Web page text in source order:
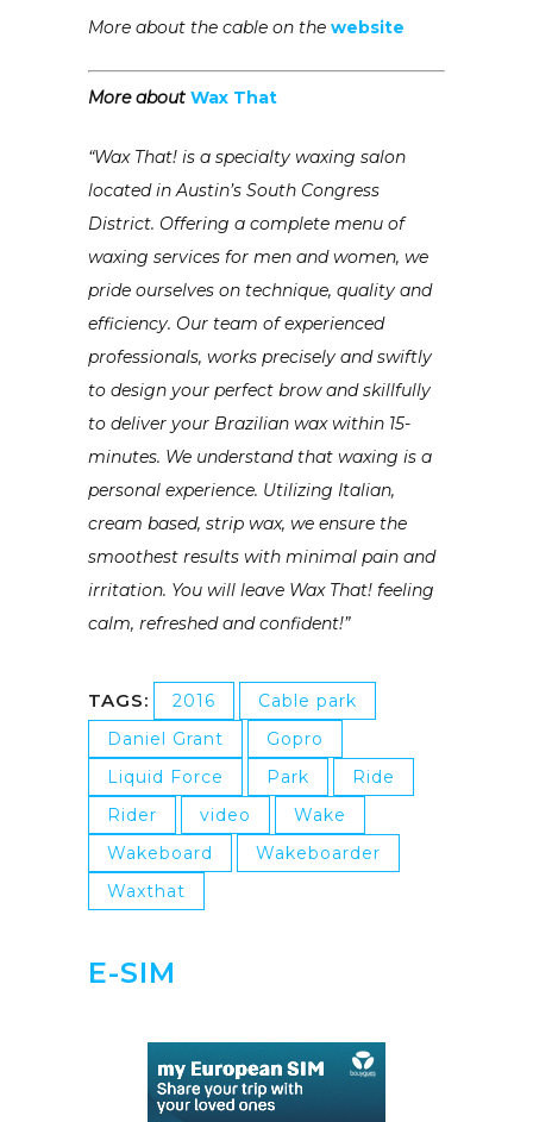
More about the cable on the website
More about Wax That
“Wax That! is a specialty waxing salon
located in Austin’s South Congress
District. Offering a complete menu of
waxing services for men and women, we
pride ourselves on technique, quality and
efficiency. Our team of experienced
professionals, works precisely and swiftly
to design your perfect brow and skillfully
to deliver your Brazilian wax within 15-
minutes. We understand that waxing is a
personal experience. Utilizing Italian,
cream based, strip wax, we ensure the
smoothest results with minimal pain and
irritation. You will leave Wax That! feeling
calm, refreshed and confident!”
TAGS: 2016
Cable park
Daniel Grant
Gopro
Liquid Force
Park
Ride
Rider
video
Wake
Wakeboard
Wakeboarder
Waxthat
E-SIM